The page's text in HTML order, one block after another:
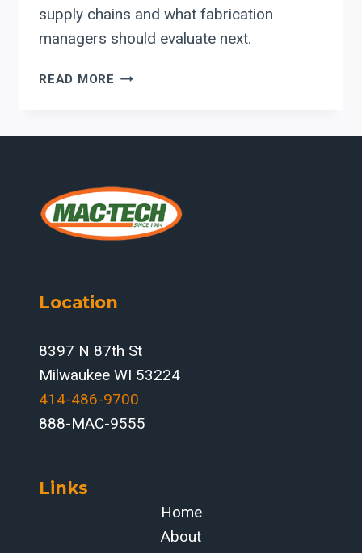
supply chains and what fabrication
managers should evaluate next.
READ MORE WHY
HEAVY
ARE
EVALUATING
TRUMPF
HIGH-
HIGH-
PLATE
WORK
Location
8397 N 87th St
Milwaukee WI 53224
414-486-9700‬
888-MAC-9555
Links
Home
About